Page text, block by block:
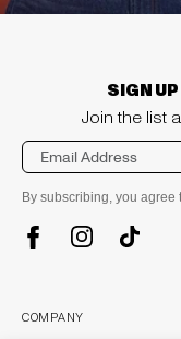
COMPANY
SIGN
Join the list
By subscribing, you agree
TikTok